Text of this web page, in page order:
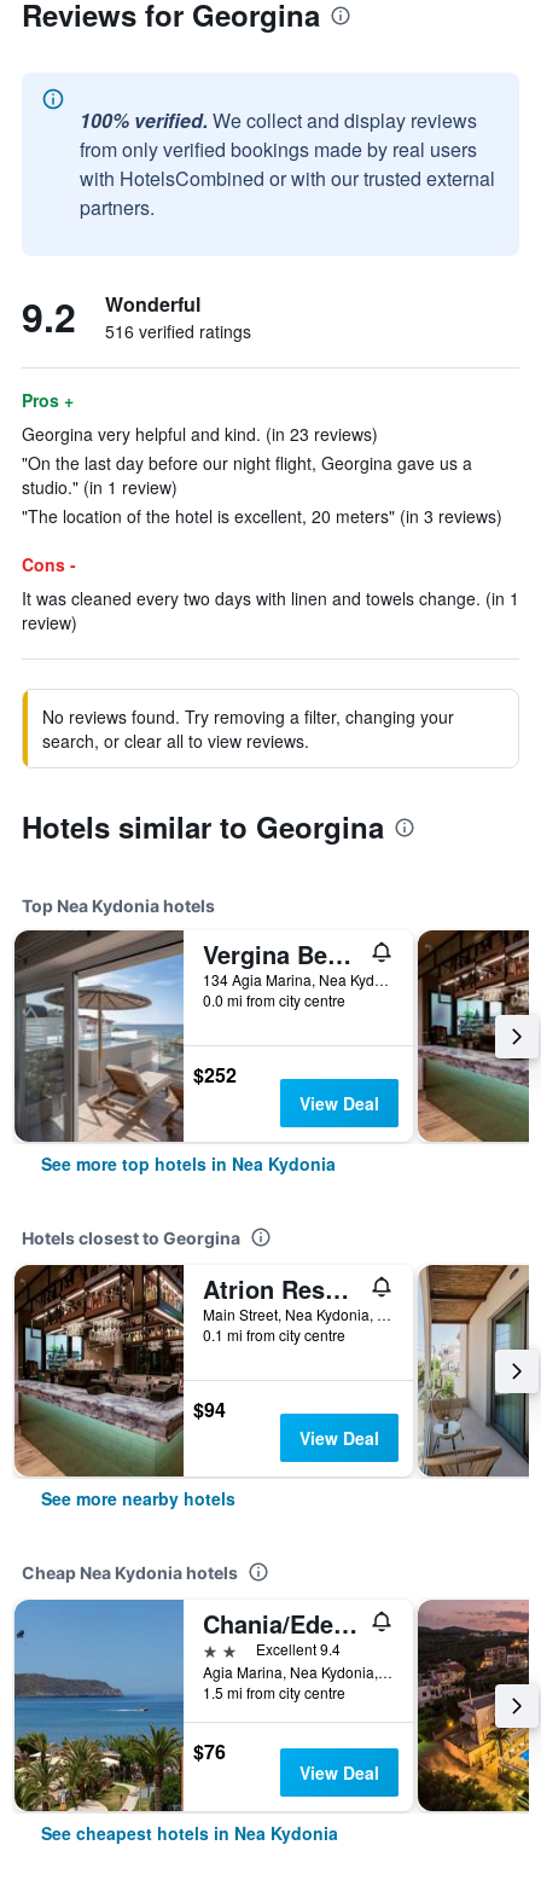
Reviews for Georgina
100% verified. We collect and display reviews
from only verified bookings made by real users
with HotelsCombined or with our trusted external
partners.
9.2 Wonderful
516 verified ratings
Pros +
Georgina very helpful and kind. (in 23 reviews)
"On the last day before our night flight, Georgina gave us a
studio." (in 1 review)
"The location of the hotel is excellent, 20 meters" (in 3 reviews)
Cons -
It was cleaned every two days with linen and towels change. (in 1
review)
No reviews found. Try removing a filter, changing your
search, or clear all to view reviews.
Hotels similar to Georgina
Top Nea Kydonia hotels
Vergina Beach Resort
134 Agia Marina, Nea Kydonia, Greece
0.0 mi from city centre
$252
View Deal
See more top hotels in Nea Kydonia
Hotels closest to Georgina
Atrion Resort Hotel
Main Street, Nea Kydonia, Greece
0.1 mi from city centre
$94
View Deal
See more nearby hotels
Cheap Nea Kydonia hotels
Chania/Eden Beach Hotel
2 stars Excellent 9.4
Agia Marina, Nea Kydonia, Greece
1.5 mi from city centre
$76
View Deal
See cheapest hotels in Nea Kydonia